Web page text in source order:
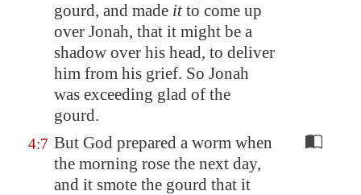
gourd, and made itto come up
over Jonah, that it might be a
shadow over his head, to deliver
him from his grief. So Jonah
was exceeding glad of the
gourd.
4:7 But God prepared a worm when
the morning rose the next day,
and it smote the gourd that it